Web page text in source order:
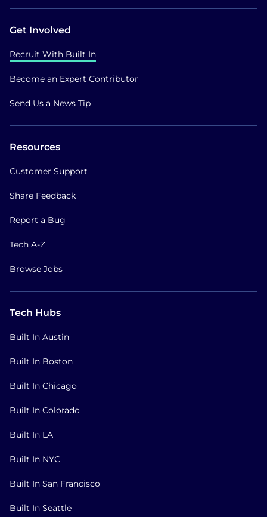
Get Involved
Recruit With Built In
Become an Expert Contributor
Send Us a News Tip
Resources
Customer Support
Share Feedback
Report a Bug
Tech A-Z
Browse Jobs
Tech Hubs
Built In Austin
Built In Boston
Built In Chicago
Built In Colorado
Built In LA
Built In NYC
Built In San Francisco
Built In Seattle